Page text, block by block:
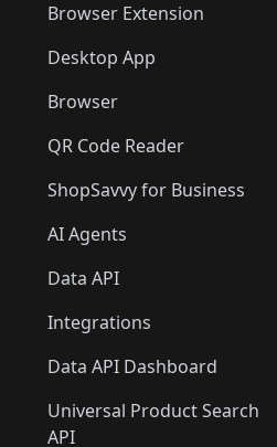
Browser Extension
Desktop App
Browser
QR Code Reader
ShopSavvy for Business
AI Agents
Data API
Integrations
Data API Dashboard
Universal Product Search
API